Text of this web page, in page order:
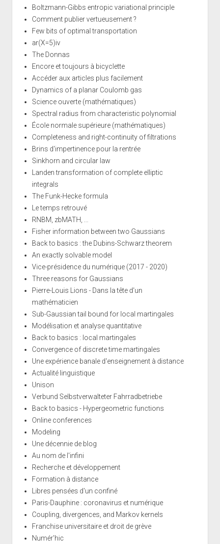
Boltzmann-Gibbs entropic variational principle
Comment publier vertueusement ?
Few bits of optimal transportation
ar(X=5)iv
The Donnas
Encore et toujours à bicyclette
Accéder aux articles plus facilement
Dynamics of a planar Coulomb gas
Science ouverte (mathématiques)
Spectral radius from characteristic polynomial
École normale supérieure (mathématiques)
Completeness and right-continuity of filtrations
Brins d'impertinence pour la rentrée
Sinkhorn and circular law
Landen transformation of complete elliptic
integrals
The Funk-Hecke formula
Le temps retrouvé
RNBM, zbMATH, ...
Fisher information between two Gaussians
Back to basics : the Dubins-Schwarz theorem
An exactly solvable model
Vice-présidence du numérique (2017 - 2020)
Three reasons for Gaussians
Pierre-Louis Lions - Dans la tête d'un
mathématicien
Sub-Gaussian tail bound for local martingales
Modélisation et analyse quantitative
Back to basics : local martingales
Convergence of discrete time martingales
Une expérience banale d'enseignement à distance
Actualité linguistique
Unison
Verbund Selbstverwalteter Fahrradbetriebe
Back to basics - Hypergeometric functions
Online conferences
Modeling
Une décennie de blog
Au nom de l'infini
Recherche et développement
Formation à distance
Libres pensées d'un confiné
Paris-Dauphine : coronavirus et numérique
Coupling, divergences, and Markov kernels
Franchise universitaire et droit de grève
Numér'hic